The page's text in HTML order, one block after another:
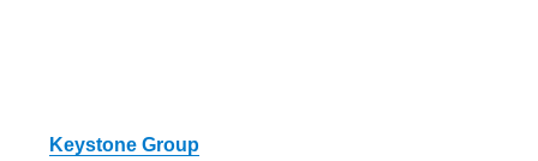
Keystone Group